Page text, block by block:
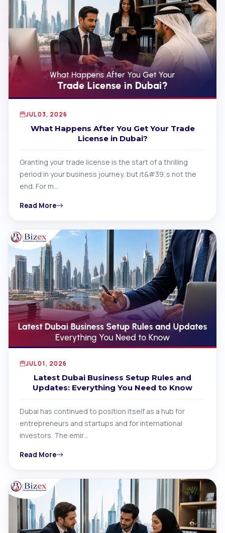
JUL 03, 2026
What Happens After You Get Your Trade
License in Dubai?
Granting your trade license is the start of a thrilling
period in your business journey, but it&#39;s not the
end. For m…
Read More
JUL 01, 2026
Latest Dubai Business Setup Rules and
Updates: Everything You Need to Know
Dubai has continued to position itself as a hub for
entrepreneurs and startups and for international
investors. The emir…
Read More